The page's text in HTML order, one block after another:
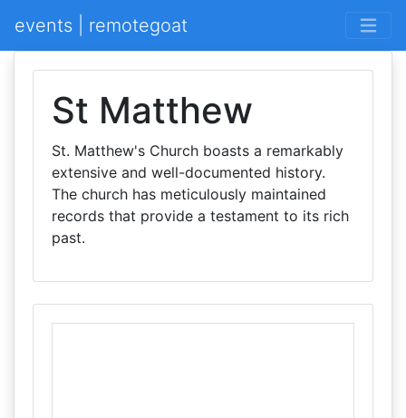
events | remotegoat
St Matthew
St. Matthew's Church boasts a remarkably
extensive and well-documented history.
The church has meticulously maintained
records that provide a testament to its rich
past.